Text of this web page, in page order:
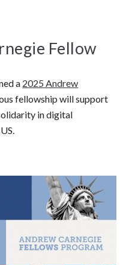
Fellow
a 2025 Andrew
fellowship will support
in digital